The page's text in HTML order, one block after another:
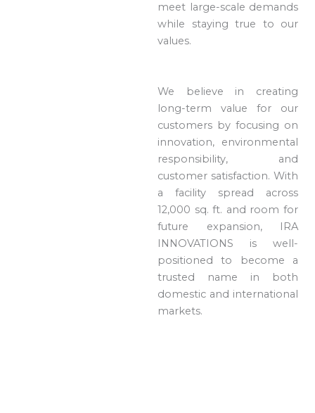
meet large-scale demands
while staying true to our
values.
We believe in creating
long-term value for our
customers by focusing on
innovation, environmental
responsibility, and
customer satisfaction. With
a facility spread across
12,000 sq. ft. and room for
future expansion, IRA
INNOVATIONS is well-
positioned to become a
trusted name in both
domestic and international
markets.